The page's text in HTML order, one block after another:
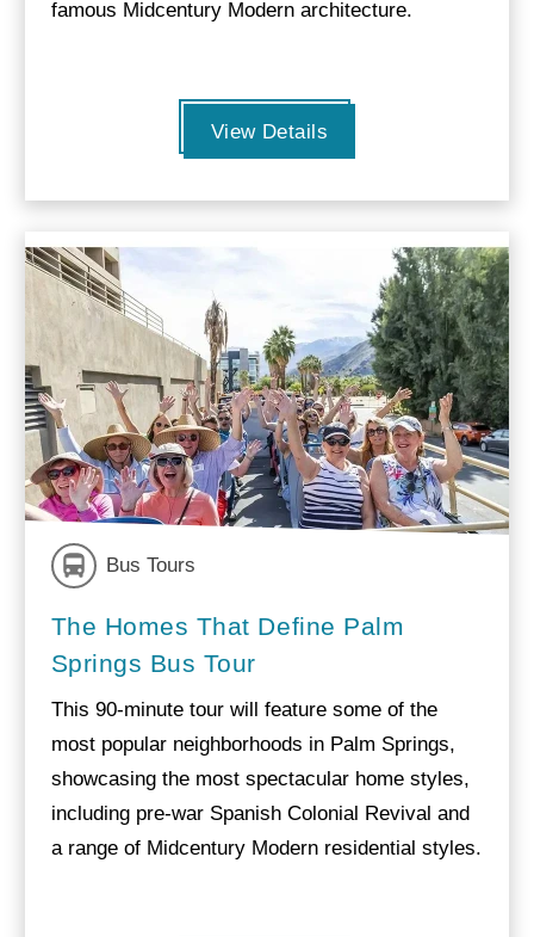
famous Midcentury Modern architecture.
View Details
Bus Tours
The Homes That Define Palm
Springs Bus Tour
This 90-minute tour will feature some of the
most popular neighborhoods in Palm Springs,
showcasing the most spectacular home styles,
including pre-war Spanish Colonial Revival and
a range of Midcentury Modern residential styles.